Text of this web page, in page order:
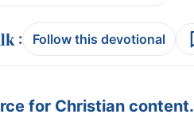
: Follow this devotional
for Christian content.